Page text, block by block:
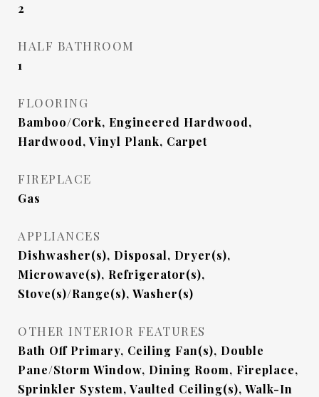
2
HALF BATHROOM
1
FLOORING
Bamboo/Cork, Engineered Hardwood,
Hardwood, Vinyl Plank, Carpet
FIREPLACE
Gas
APPLIANCES
Dishwasher(s), Disposal, Dryer(s),
Microwave(s), Refrigerator(s),
Stove(s)/Range(s), Washer(s)
OTHER INTERIOR FEATURES
Bath Off Primary, Ceiling Fan(s), Double
Pane/Storm Window, Dining Room, Fireplace,
Sprinkler System, Vaulted Ceiling(s), Walk-In